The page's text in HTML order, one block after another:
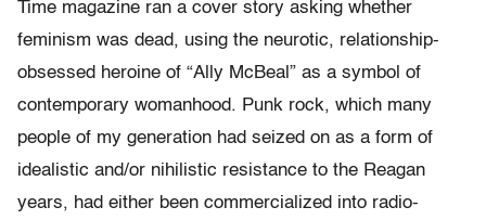
Time magazine ran a cover story asking whether
feminism was dead, using the neurotic, relationship-
obsessed heroine of “Ally McBeal” as a symbol of
contemporary womanhood. Punk rock, which many
people of my generation had seized on as a form of
idealistic and/or nihilistic resistance to the Reagan
years, had either been commercialized into radio-